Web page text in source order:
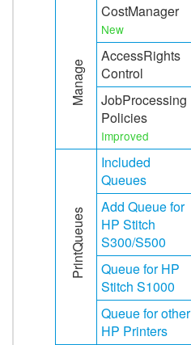
Manage
CostManager
New
AccessRights
Control
JobProcessing
Policies
Improved
PrintQueues
Included
Queues
Add Queue for
HP Stitch
S300/S500
Queue for HP
Stitch S1000
Queue for other
HP Printers